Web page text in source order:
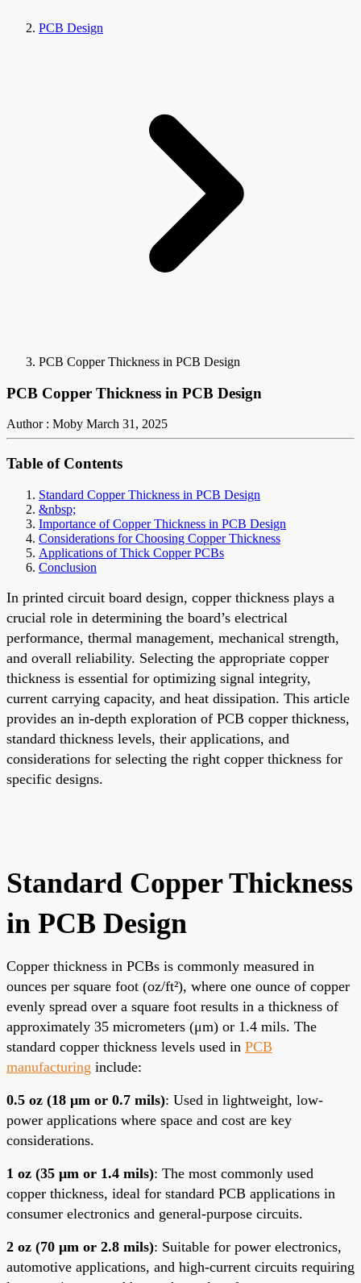
PCB Design
PCB Copper Thickness in PCB Design
PCB Copper Thickness in PCB Design
Author : Moby March 31, 2025
Table of Contents
Standard Copper Thickness in PCB Design
&nbsp;
Importance of Copper Thickness in PCB Design
Considerations for Choosing Copper Thickness
Applications of Thick Copper PCBs
Conclusion
In printed circuit board design, copper thickness plays a
crucial role in determining the board’s electrical
performance, thermal management, mechanical strength,
and overall reliability. Selecting the appropriate copper
thickness is essential for optimizing signal integrity,
current carrying capacity, and heat dissipation. This article
provides an in-depth exploration of PCB copper thickness,
standard thickness levels, their applications, and
considerations for selecting the right copper thickness for
specific designs.
Standard Copper Thickness
in PCB Design
Copper thickness in PCBs is commonly measured in
ounces per square foot (oz/ft²), where one ounce of copper
evenly spread over a square foot results in a thickness of
approximately 35 micrometers (μm) or 1.4 mils. The
standard copper thickness levels used in PCB
manufacturing include:
0.5 oz (18 μm or 0.7 mils): Used in lightweight, low-
power applications where space and cost are key
considerations.
1 oz (35 μm or 1.4 mils): The most commonly used
copper thickness, ideal for standard PCB applications in
consumer electronics and general-purpose circuits.
2 oz (70 μm or 2.8 mils): Suitable for power electronics,
automotive applications, and high-current circuits requiring